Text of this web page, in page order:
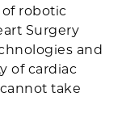
of robotic
Surgery
and
of cardiac
take